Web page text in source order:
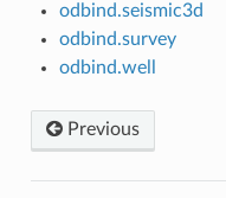
odbind.seismic3d
odbind.survey
odbind.well
Previous